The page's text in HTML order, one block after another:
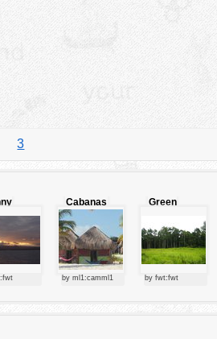
3
Cabanas
by ml1:camml1
Green
by fwt:fwt